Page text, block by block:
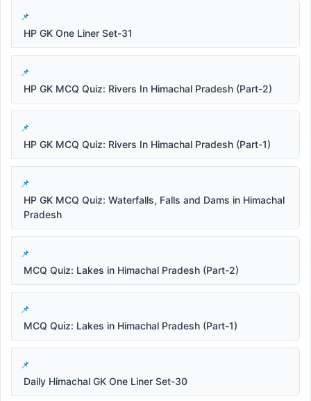
HP GK One Liner Set-31
HP GK MCQ Quiz: Rivers In Himachal Pradesh (Part-2)
HP GK MCQ Quiz: Rivers In Himachal Pradesh (Part-1)
HP GK MCQ Quiz: Waterfalls, Falls and Dams in Himachal
Pradesh
MCQ Quiz: Lakes in Himachal Pradesh (Part-2)
MCQ Quiz: Lakes in Himachal Pradesh (Part-1)
Daily Himachal GK One Liner Set-30